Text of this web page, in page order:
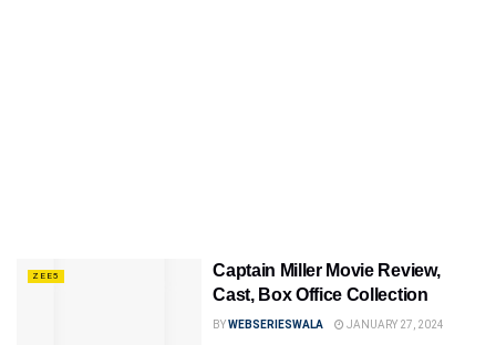
ZEE5
Captain Miller Movie Review,
Cast, Box Office Collection
BYWEBSERIESWALA JANUARY 27, 2024